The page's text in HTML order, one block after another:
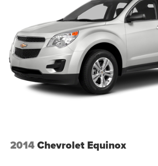
2014Chevrolet Equinox